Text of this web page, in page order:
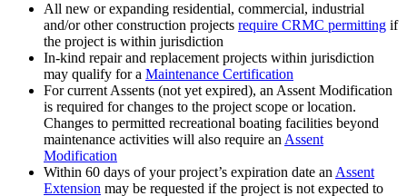
All new or expanding residential, commercial, industrial
and/or other construction projects require CRMC permitting if
the project is within jurisdiction
In-kind repair and replacement projects within jurisdiction
may qualify for a Maintenance Certification
For current Assents (not yet expired), an Assent Modification
is required for changes to the project scope or location.
Changes to permitted recreational boating facilities beyond
maintenance activities will also require an Assent
Modification
Within 60 days of your project’s expiration date an Assent
Extension may be requested if the project is not expected to